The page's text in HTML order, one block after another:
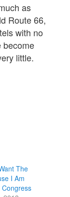
as
Route 66,
with no
become
little.
The
I Am